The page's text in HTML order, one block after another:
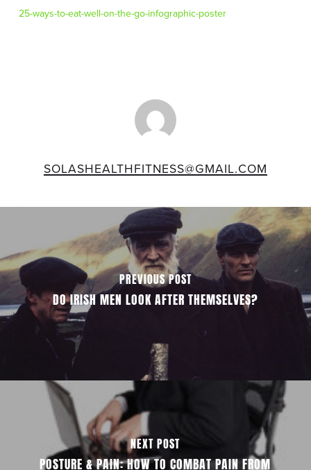
25-ways-to-eat-well-on-the-go-infographic-poster
SOLASHEALTHFITNESS@GMAIL.COM
PREVIOUS POST
DO IRISH MEN LOOK AFTER THEMSELVES?
NEXT POST
POSTURE & PAIN: HOW TO COMBAT PAIN FROM